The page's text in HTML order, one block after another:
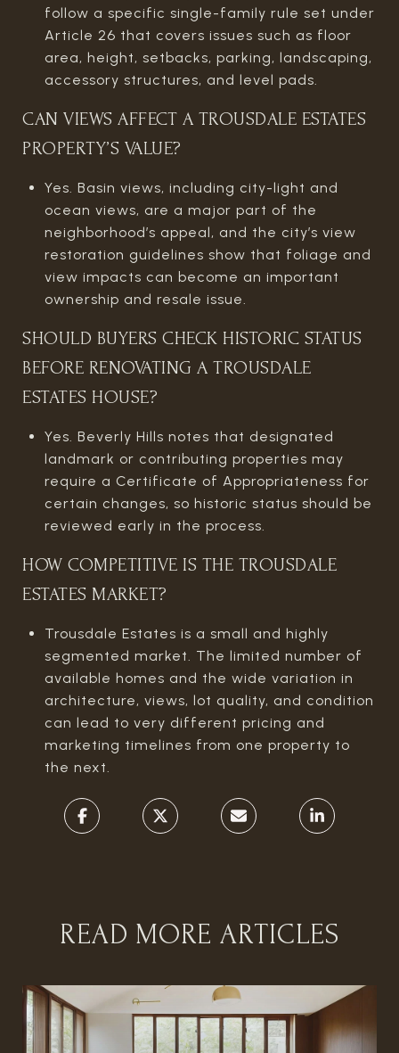
follow a specific single-family rule set under
Article 26 that covers issues such as floor
area, height, setbacks, parking, landscaping,
accessory structures, and level pads.
CAN VIEWS AFFECT A TROUSDALE ESTATES
PROPERTY’S VALUE?
Yes. Basin views, including city-light and
ocean views, are a major part of the
neighborhood’s appeal, and the city’s view
restoration guidelines show that foliage and
view impacts can become an important
ownership and resale issue.
SHOULD BUYERS CHECK HISTORIC STATUS
BEFORE RENOVATING A TROUSDALE
ESTATES HOUSE?
Yes. Beverly Hills notes that designated
landmark or contributing properties may
require a Certificate of Appropriateness for
certain changes, so historic status should be
reviewed early in the process.
HOW COMPETITIVE IS THE TROUSDALE
ESTATES MARKET?
Trousdale Estates is a small and highly
segmented market. The limited number of
available homes and the wide variation in
architecture, views, lot quality, and condition
can lead to very different pricing and
marketing timelines from one property to
the next.
READ MORE ARTICLES